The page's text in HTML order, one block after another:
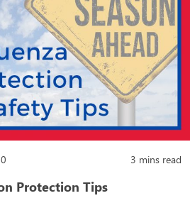
3 mins read
Protection Tips